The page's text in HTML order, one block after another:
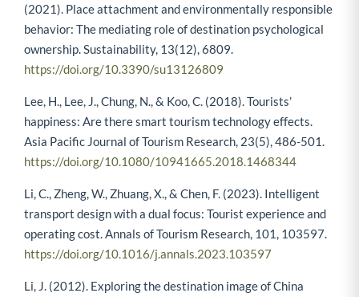
(2021). Place attachment and environmentally responsible
behavior: The mediating role of destination psychological
ownership. Sustainability, 13(12), 6809.
https://doi.org/10.3390/su13126809
Lee, H., Lee, J., Chung, N., & Koo, C. (2018). Tourists’
happiness: Are there smart tourism technology effects.
Asia Pacific Journal of Tourism Research, 23(5), 486-501.
https://doi.org/10.1080/10941665.2018.1468344
Li, C., Zheng, W., Zhuang, X., & Chen, F. (2023). Intelligent
transport design with a dual focus: Tourist experience and
operating cost. Annals of Tourism Research, 101, 103597.
https://doi.org/10.1016/j.annals.2023.103597
Li, J. (2012). Exploring the destination image of China